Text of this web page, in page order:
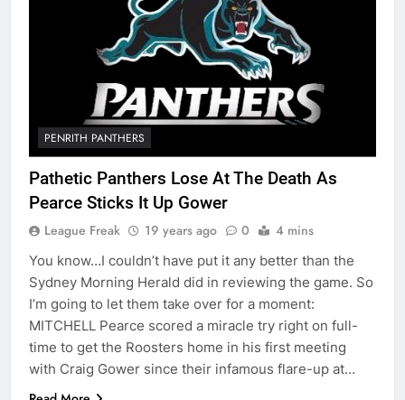
PENRITH PANTHERS
Pathetic Panthers Lose At The Death As
Pearce Sticks It Up Gower
League Freak 19 years ago 0 4 mins
You know…I couldn’t have put it any better than the
Sydney Morning Herald did in reviewing the game. So
I’m going to let them take over for a moment:
MITCHELL Pearce scored a miracle try right on full-
time to get the Roosters home in his first meeting
with Craig Gower since their infamous flare-up at…